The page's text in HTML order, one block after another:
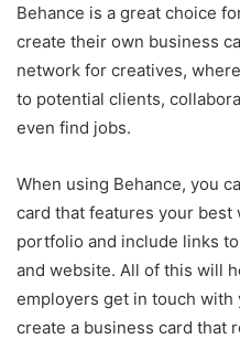
Behance is a great choice
create their own business
network for creatives,
to potential clients,
even find jobs.
When using Behance, you
card that features your best
portfolio and include links
and website. All of this will
employers get in touch with
create a business card that